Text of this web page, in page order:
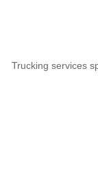
Trucking services